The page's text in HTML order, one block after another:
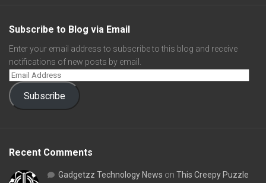
Subscribe to Blog via Email
Enter your email address to subscribe to this blog and receive
notifications of new posts by email.
Subscribe
Recent Comments
Gadgetzz Technology News on This Creepy Puzzle